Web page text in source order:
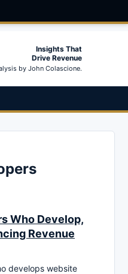
Insights That
Drive Revenue
by John Colascione.
Who Develop,
Revenue
develops website